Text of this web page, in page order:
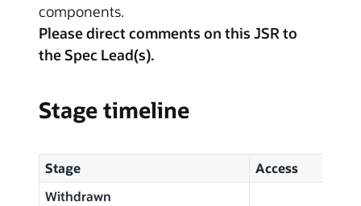
components.
Please direct comments on this JSR to
the Spec Lead(s).
Stage timeline
Stage
Access
Withdrawn